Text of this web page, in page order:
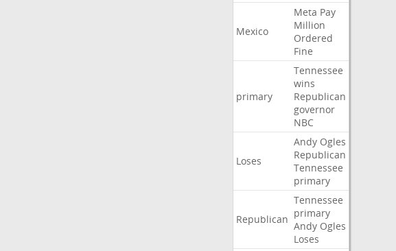
Mexico
Meta Pay
Million
Ordered
Fine
primary
Tennessee
wins
Republican
governor
NBC
Loses
Andy Ogles
Republican
Tennessee
primary
Republican
Tennessee
primary
Andy Ogles
Loses